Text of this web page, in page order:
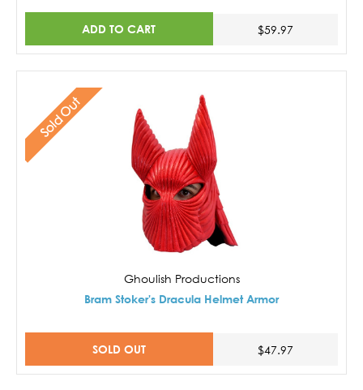
ADD TO CART $59.97
Sold Out
Ghoulish Productions
Bram Stoker's Dracula Helmet Armor
SOLD OUT $47.97